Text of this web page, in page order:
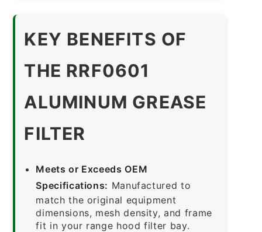
KEY BENEFITS OF
THE RRF0601
ALUMINUM GREASE
FILTER
Meets or Exceeds OEM
Specifications: Manufactured to
match the original equipment
dimensions, mesh density, and frame
fit in your range hood filter bay.